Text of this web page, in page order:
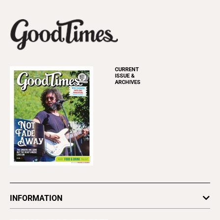
CURRENT
ISSUE &
ARCHIVES
INFORMATION